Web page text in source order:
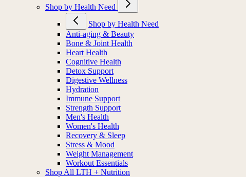
Shop by Health Need
Shop by Health Need
Anti-aging & Beauty
Bone & Joint Health
Heart Health
Cognitive Health
Detox Support
Digestive Wellness
Hydration
Immune Support
Strength Support
Men's Health
Women's Health
Recovery & Sleep
Stress & Mood
Weight Management
Workout Essentials
Shop All LTH + Nutrition